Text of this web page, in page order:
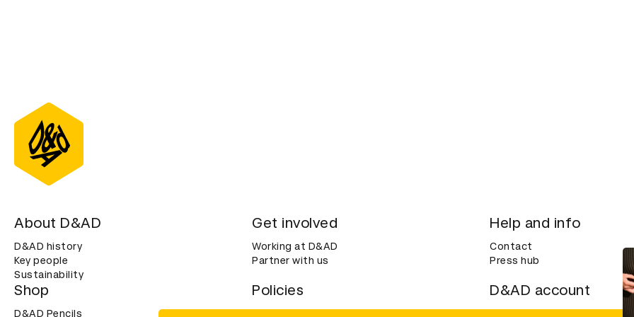
About D&AD
D&AD history
Key people
Sustainability
Get involved
Working at D&AD
Partner with us
Help and info
Contact
Press hub
Shop
D&AD Pencils
Policies D&AD account